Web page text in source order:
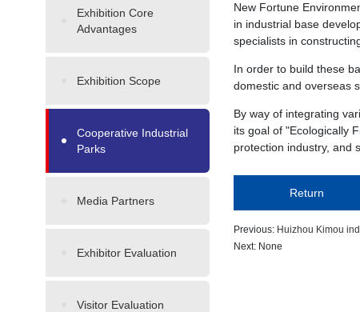
Exhibition Core
Advantages
Exhibition Scope
Cooperative Industrial
Parks
Media Partners
Exhibitor Evaluation
Visitor Evaluation
New Fortune
in industrial base
specialists in
In order to build these
domestic and overseas
By way of integrating
its goal of "Ecologically
protection industry, and
Return
Previous: Huizhou Kimou
Next: None